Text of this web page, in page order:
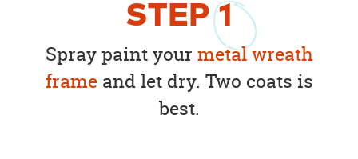
STEP1
Spray paint your metal wreath
frameand let dry. Two coats is
best.